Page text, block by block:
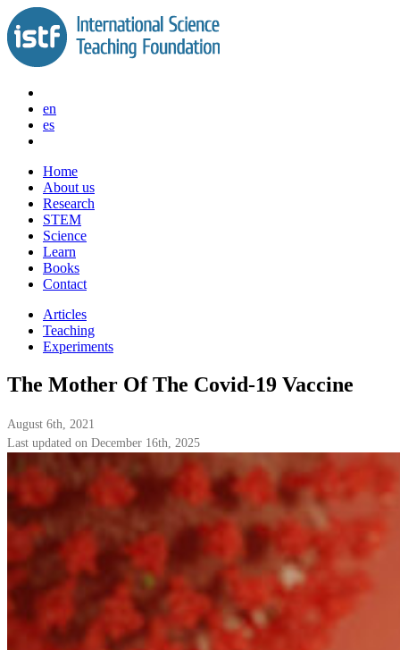
Skip
to
content
en
es
Home
About us
Research
STEM
Science
Learn
Books
Contact
Articles
Teaching
Experiments
The Mother Of The Covid-19 Vaccine
August 6th, 2021
Last updated on December 16th, 2025